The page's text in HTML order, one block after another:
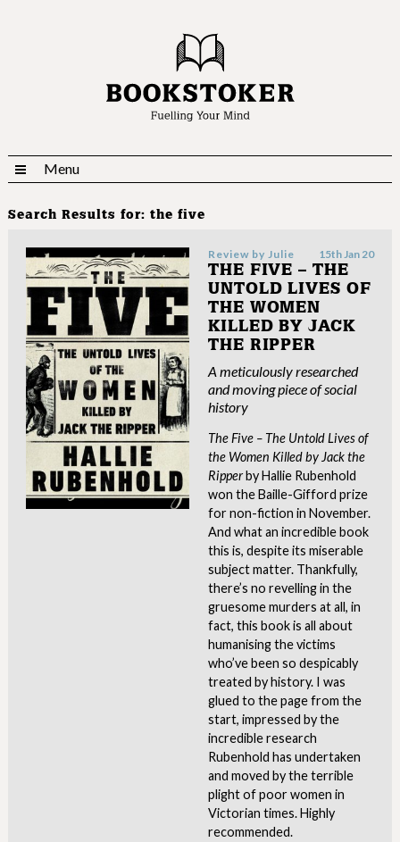
Menu
Search Results for: the five
Review byJulie 15th Jan 20
THE FIVE – THE
UNTOLD LIVES OF
THE WOMEN
KILLED BY JACK
THE RIPPER
A meticulously researched
and moving piece of social
history
The Five – The Untold Lives of
the Women Killed by Jack the
Ripperby Hallie Rubenhold
won the Baille-Gifford prize
for non-fiction in November.
And what an incredible book
this is, despite its miserable
subject matter. Thankfully,
there’s no revelling in the
gruesome murders at all, in
fact, this book is all about
humanising the victims
who’ve been so despicably
treated by history. I was
glued to the page from the
start, impressed by the
incredible research
Rubenhold has undertaken
and moved by the terrible
plight of poor women in
Victorian times. Highly
recommended.